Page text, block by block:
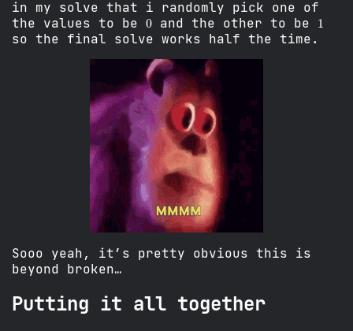
in my solve that i randomly pick one of
the values to be 0 and the other to be 1
so the final solve works half the time.
Sooo yeah, it’s pretty obvious this is
beyond broken…
Putting it all together